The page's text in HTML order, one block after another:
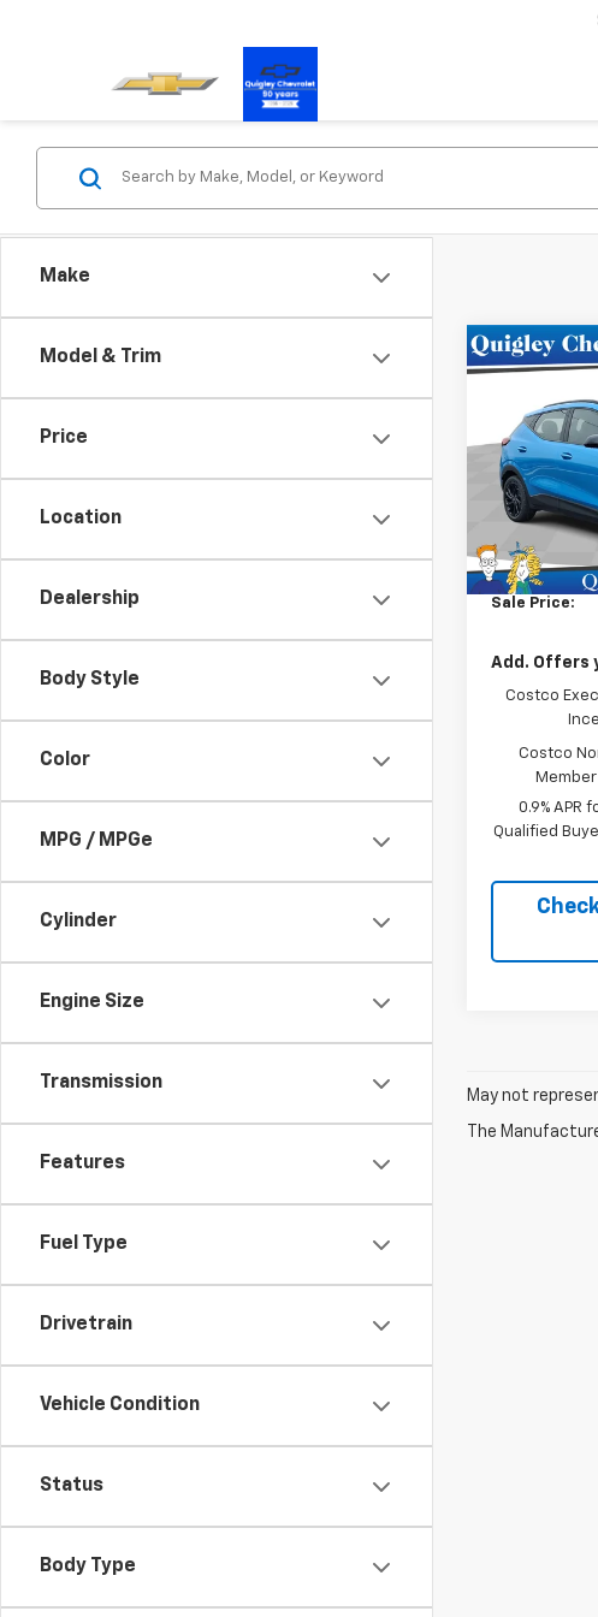
Make
Model & Trim
Price
Location
Dealership
Body Style
Color
MPG / MPGe
Cylinder
Engine Size
Transmission
Features
Fuel Type
Drivetrain
Vehicle Condition
Status
Body Type
New2027
Price Drop
VIN:
Model:1FG48
In Stock
MSRP:
Sale Price:
Add. Offers
Costco
Costco
0.9% APR
Qualified
Compare
May not
The